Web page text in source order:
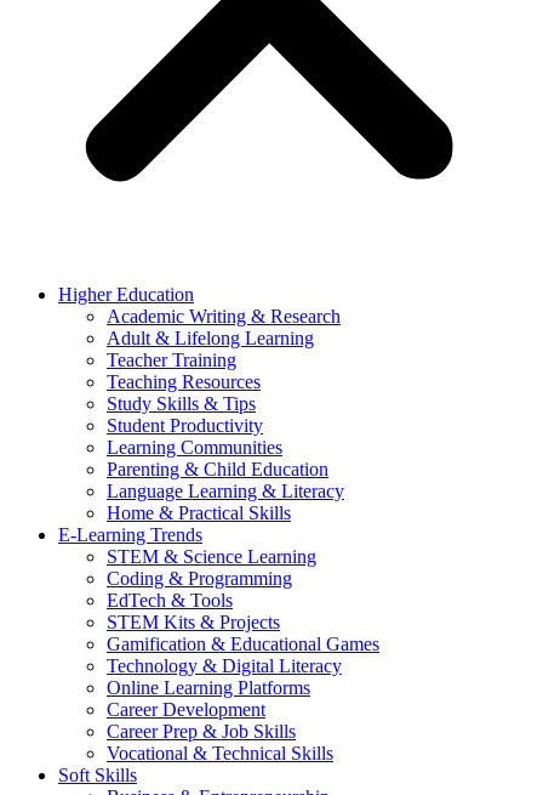
Higher Education
Academic Writing & Research
Adult & Lifelong Learning
Teacher Training
Teaching Resources
Study Skills & Tips
Student Productivity
Learning Communities
Parenting & Child Education
Language Learning & Literacy
Home & Practical Skills
E-Learning Trends
STEM & Science Learning
Coding & Programming
EdTech & Tools
STEM Kits & Projects
Gamification & Educational Games
Technology & Digital Literacy
Online Learning Platforms
Career Development
Career Prep & Job Skills
Vocational & Technical Skills
Soft Skills